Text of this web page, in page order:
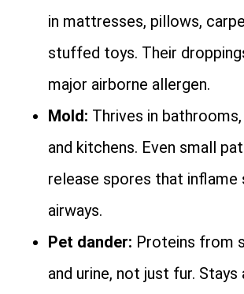
in mattresses, pillows,
stuffed toys. Their
major airborne allergen.
Mold: Thrives in
and kitchens. Even small
release spores that inflame
airways.
Pet dander: Proteins from
and urine, not just fur.